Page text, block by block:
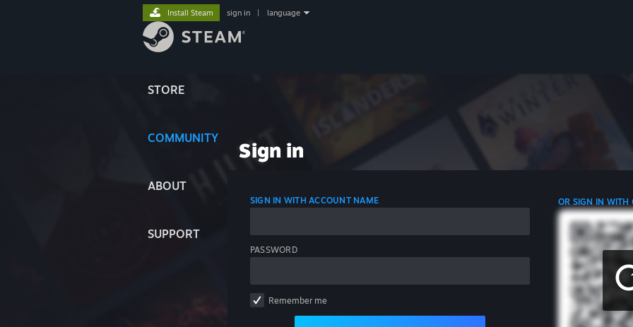
STORE
COMMUNITY
ABOUT
SUPPORT
Install Steam sign in language
Sign in
SIGN IN WITH ACCOUNT NAME
PASSWORD
Remember me
OR SIGN IN WITH